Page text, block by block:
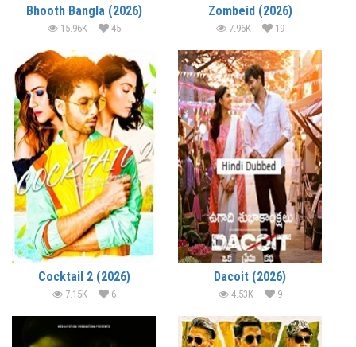
Bhooth Bangla (2026)
15.96K 45
Zombeid (2026)
7.96K 19
Cocktail 2 (2026)
7.15K 6
Dacoit (2026)
4.53K 9